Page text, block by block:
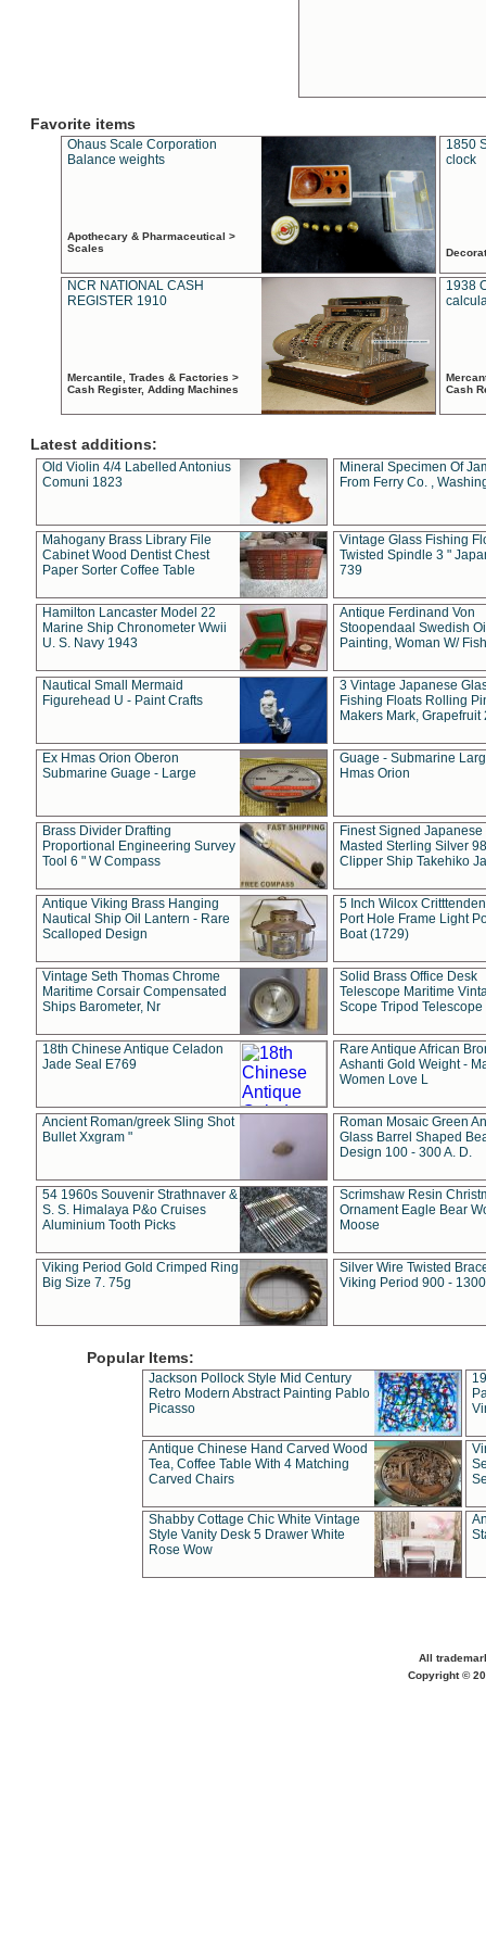
Favorite items
Ohaus Scale Corporation
Balance weights
Apothecary & Pharmaceutical >
Scales
1850
clock
NCR NATIONAL CASH
REGISTER 1910
Mercantile, Trades & Factories >
Cash Register, Adding Machines
1938
Cash
Latest additions:
Old Violin 4/4 Labelled Antonius
Comuni 1823
Mineral Specimen Of
From Ferry Co. ,
Mahogany Brass Library File
Cabinet Wood Dentist Chest
Paper Sorter Coffee Table
Vintage Glass Fishing
Twisted Spindle 3 "
739
Hamilton Lancaster Model 22
Marine Ship Chronometer Wwii
U. S. Navy 1943
Antique Ferdinand Von
Stoopendaal Swedish
Painting, Woman W/
Nautical Small Mermaid
Figurehead U - Paint Crafts
3 Vintage Japanese
Fishing Floats Rolling
Makers Mark, Grapefruit
Ex Hmas Orion Oberon
Submarine Guage - Large
Guage - Submarine
Hmas Orion
Brass Divider Drafting
Proportional Engineering Survey
Tool 6 " W Compass
Finest Signed Japanese
Masted Sterling Silver
Clipper Ship Takehiko
Antique Viking Brass Hanging
Nautical Ship Oil Lantern - Rare
Scalloped Design
5 Inch Wilcox
Port Hole Frame Light
Boat (1729)
Vintage Seth Thomas Chrome
Maritime Corsair Compensated
Ships Barometer, Nr
Solid Brass Office Desk
Telescope Maritime
Scope Tripod Telescope
18th Chinese Antique Celadon
Jade Seal E769
Rare Antique African
Ashanti Gold Weight -
Women Love L
Ancient Roman/greek Sling Shot
Bullet Xxgram "
Roman Mosaic Green
Glass Barrel Shaped
Design 100 - 300 A. D.
54 1960s Souvenir Strathnaver &
S. S. Himalaya P&o Cruises
Aluminium Tooth Picks
Scrimshaw Resin
Ornament Eagle Bear
Moose
Viking Period Gold Crimped Ring
Big Size 7. 75g
Silver Wire Twisted
Viking Period 900 -
Popular Items:
Jackson Pollock Style Mid Century
Retro Modern Abstract Painting Pablo
Picasso
Antique Chinese Hand Carved Wood
Tea, Coffee Table With 4 Matching
Carved Chairs
Shabby Cottage Chic White Vintage
Style Vanity Desk 5 Drawer White
Rose Wow
All
Copyright ©